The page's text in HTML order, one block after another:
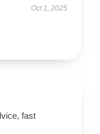
Oct 1, 2025
fast